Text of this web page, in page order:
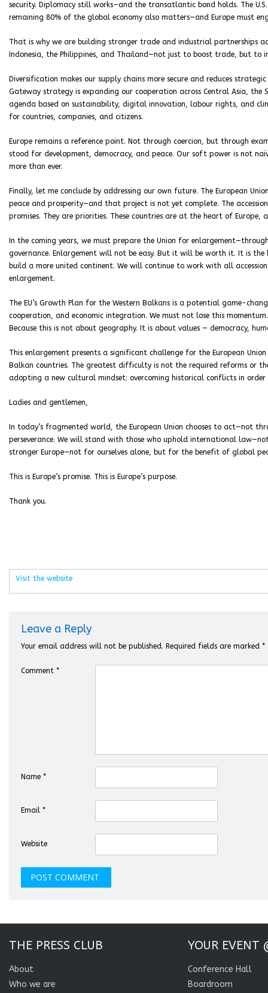
security. Diplomacy still works—and the transatlantic bond holds. The
remaining 80% of the global economy also matters—and Europe must
That is why we are building stronger trade and industrial partnerships
Indonesia, the Philippines, and Thailand—not just to boost trade, but to
Diversification makes our supply chains more secure and reduces
Gateway strategy is expanding our cooperation across Central Asia,
agenda based on sustainability, digital innovation, labour rights, and
for countries, companies, and citizens.
Europe remains a reference point. Not through coercion, but through
stood for development, democracy, and peace. Our soft power is not
more than ever.
Finally, let me conclude by addressing our own future. The European
peace and prosperity—and that project is not yet complete. The
promises. They are priorities. These countries are at the heart of Europe,
In the coming years, we must prepare the Union for
governance. Enlargement will not be easy. But it will be worth it. It is
build a more united continent. We will continue to work with all
enlargement.
The EU’s Growth Plan for the Western Balkans is a potential game-
cooperation, and economic integration. We must not lose this
Because this is not about geography. It is about values — democracy,
This enlargement presents a significant challenge for the European
Balkan countries. The greatest difficulty is not the required reforms or
adopting a new cultural mindset: overcoming historical conflicts in
Ladies and gentlemen,
In today’s fragmented world, the European Union chooses to act—not
perseverance. We will stand with those who uphold international
stronger Europe—not for ourselves alone, but for the benefit of global
This is Europe’s promise. This is Europe’s purpose.
Thank you.
Visit the website
Leave a Reply
Your email address will not be published. Required fields are marked *
Comment *
Name *
Email *
Website
THE PRESS CLUB
About
Who we are
YOUR EVENT
Conference Hall
Boardroom